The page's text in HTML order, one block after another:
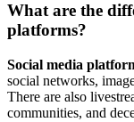
What are the
platforms?
Social media
social networks,
There are also
communities, and